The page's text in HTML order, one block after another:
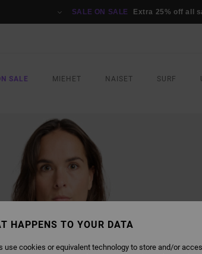
SALE ON SALE Extra 25% off all
SALE MIEHET NAISET SURF
HAPPENS TO YOUR DATA
use cookies or equivalent technology to store and/or